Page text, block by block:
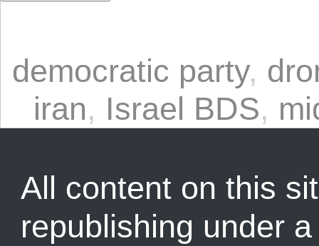
democratic party,
iran, Israel BDS,
All content on this
republishing under